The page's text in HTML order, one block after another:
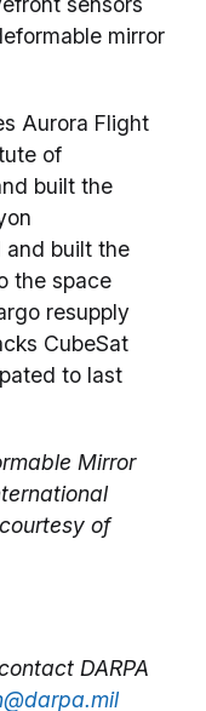
mirror
Aurora Flight
of
built the
and built the
the space
resupply
CubeSat
to last
Mirror
of
DARPA